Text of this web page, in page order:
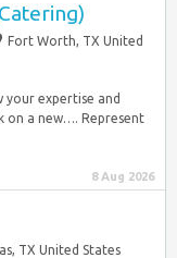
Fort Worth, TX United
your expertise and
on a new…. Represent
8 Aug 2026
TX United States